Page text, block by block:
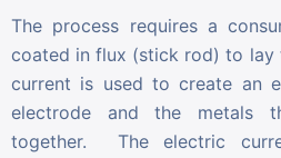
The process requires a
coated in flux (stick rod) to lay
current is used to create an
electrode and the metals
together. The electric